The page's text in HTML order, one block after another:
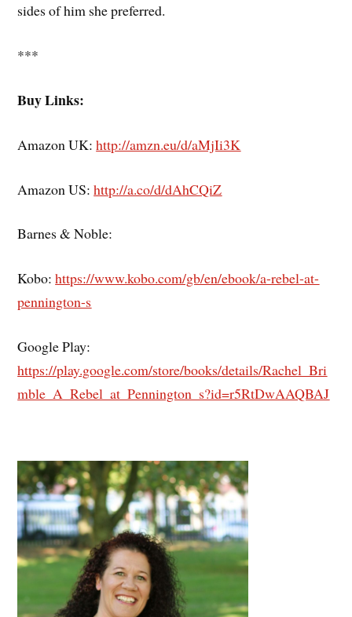
sides of him she preferred.
***
Buy Links:
Amazon UK:http://amzn.eu/d/aMjIi3K
Amazon US:http://a.co/d/dAhCQiZ
Barnes & Noble:
Kobo:https://www.kobo.com/gb/en/ebook/a-rebel-at-
pennington-s
Google Play:
https://play.google.com/store/books/details/Rachel_Bri
mble_A_Rebel_at_Pennington_s?id=r5RtDwAAQBAJ